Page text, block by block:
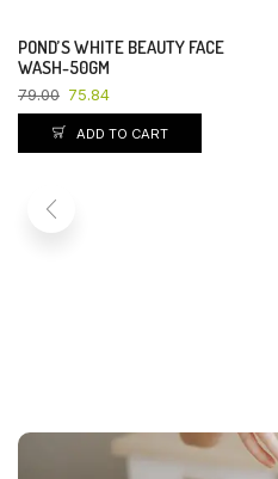
YOU SAVE 4%
POND’S WHITE BEAUTY FACE
WASH-50GM
79.00 75.84
ADD TO CART